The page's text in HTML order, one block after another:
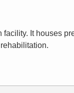
It houses